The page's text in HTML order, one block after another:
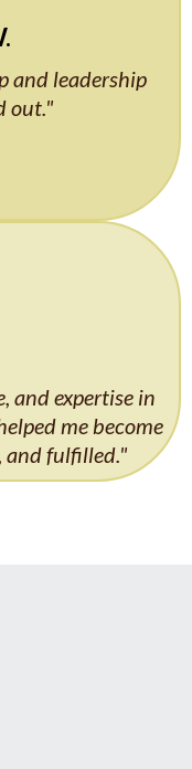
and leadership
out."
and expertise in
me become
and fulfilled."